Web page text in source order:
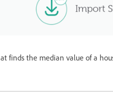
finds the median value of a